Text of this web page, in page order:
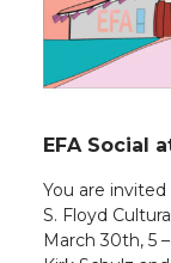
EFA Social
You are
S. Floyd
March 30th, 5